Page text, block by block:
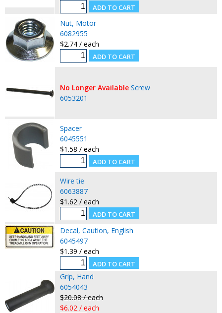
Nut, Motor
6082955
$2.74 / each
No Longer Available Screw
6053201
Spacer
6045551
$1.58 / each
Wire tie
6063887
$1.62 / each
Decal, Caution, English
6045497
$1.39 / each
Grip, Hand
6054043
$20.08 / each
$6.02 / each